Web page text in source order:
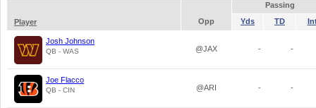
Passing
Player
Opp Yds TD
Josh Johnson
QB - WAS @JAX - -
Joe Flacco
QB - CIN @ARI - -